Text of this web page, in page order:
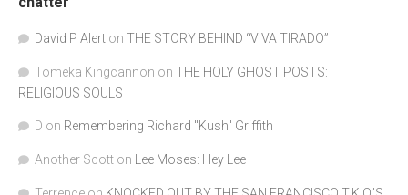
David P Alert on THE STORY BEHIND “VIVA TIRADO”
Tomeka Kingcannon on THE HOLY GHOST POSTS:
RELIGIOUS SOULS
D on Remembering Richard "Kush" Griffith
Another Scott on Lee Moses: Hey Lee